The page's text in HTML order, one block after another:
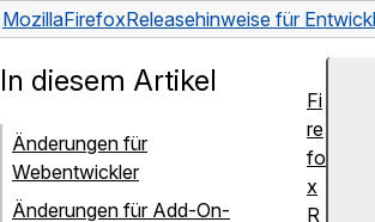
MozillaFirefoxReleasehinweise für
In diesem Artikel
Änderungen für
Webentwickler
Änderungen für Add-On-
Fi
re
fo
x
R